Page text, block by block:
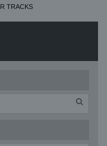
TRACKS